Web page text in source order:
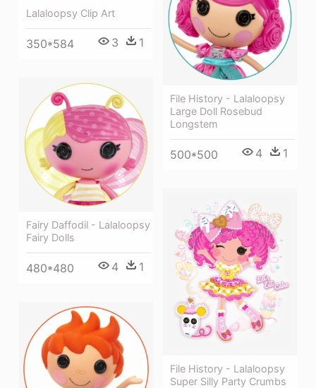
Lalaloopsy Clip Art
350*584 3 1
File History - Lalaloopsy
Large Doll Rosebud
Longstem
500*500 4 1
Fairy Daffodil - Lalaloopsy
Fairy Dolls
480*480 4 1
File History - Lalaloopsy
Super Silly Party Crumbs